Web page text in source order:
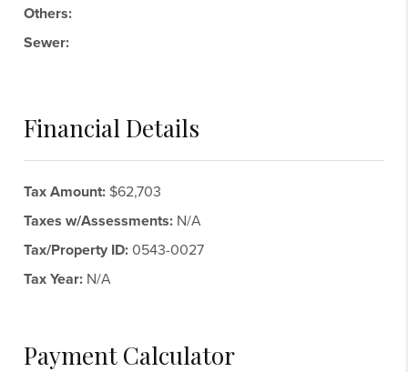
Others:
Sewer:
Financial Details
Tax Amount: $62,703
Taxes w/Assessments: N/A
Tax/Property ID:0543-0027
Tax Year: N/A
Payment Calculator